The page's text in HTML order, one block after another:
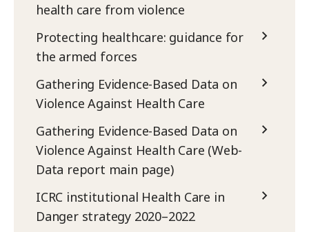
health care from violence
Protecting healthcare: guidance for
the armed forces
Gathering Evidence-Based Data on
Violence Against Health Care
Gathering Evidence-Based Data on
Violence Against Health Care (Web-
Data report main page)
ICRC institutional Health Care in
Danger strategy 2020–2022